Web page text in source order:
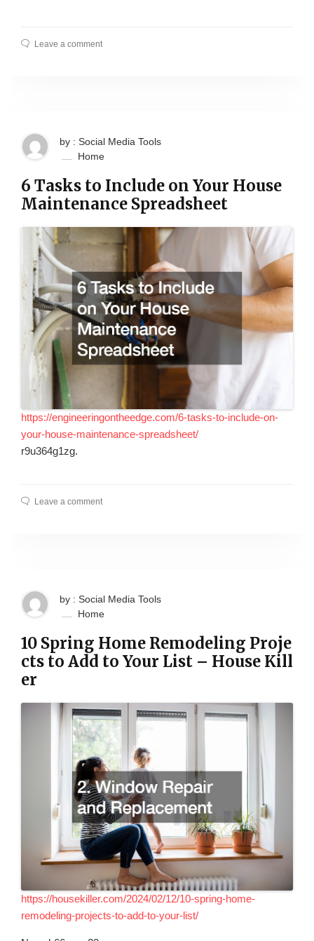
Leave a comment
by : Social Media Tools
Home
6 Tasks to Include on Your House
Maintenance Spreadsheet
https://engineeringontheedge.com/6-tasks-to-include-on-
your-house-maintenance-spreadsheet/
r9u364g1zg.
Leave a comment
by : Social Media Tools
Home
10 Spring Home Remodeling Proje
cts to Add to Your List – House Kill
er
https://housekiller.com/2024/02/12/10-spring-home-
remodeling-projects-to-add-to-your-list/